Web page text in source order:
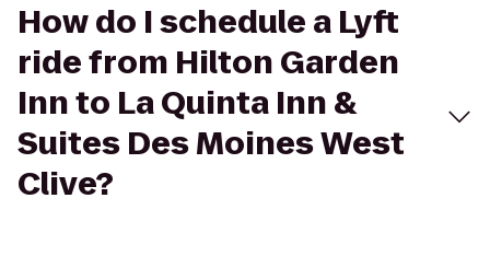
How do I schedule a Lyft
ride from Hilton Garden
Inn to La Quinta Inn &
Suites Des Moines West
Clive?